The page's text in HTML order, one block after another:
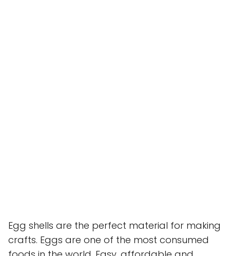
Egg shells are the perfect material for making
crafts. Eggs are one of the most consumed